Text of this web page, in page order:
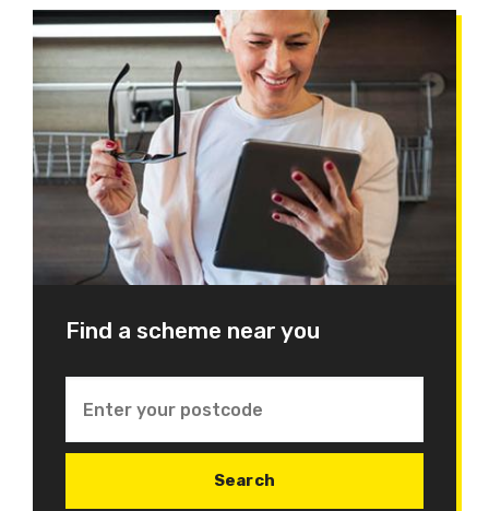
Find a scheme near you